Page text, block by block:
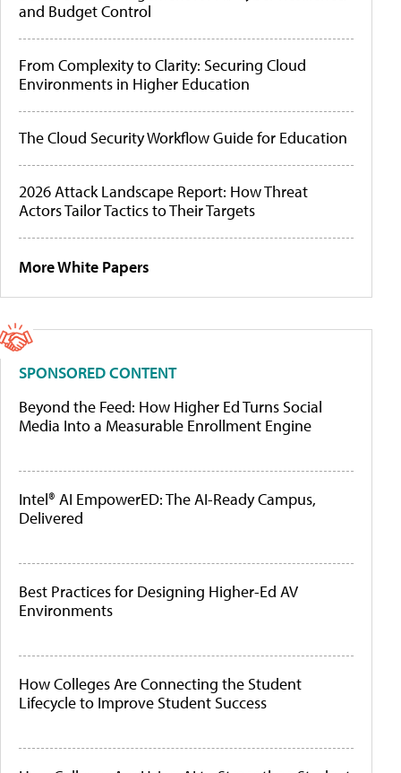
and Budget Control
From Complexity to Clarity: Securing Cloud
Environments in Higher Education
The Cloud Security Workflow Guide for Education
2026 Attack Landscape Report: How Threat
Actors Tailor Tactics to Their Targets
More White Papers
SPONSORED CONTENT
Beyond the Feed: How Higher Ed Turns Social
Media Into a Measurable Enrollment Engine
Intel® AI EmpowerED: The AI-Ready Campus,
Delivered
Best Practices for Designing Higher-Ed AV
Environments
How Colleges Are Connecting the Student
Lifecycle to Improve Student Success